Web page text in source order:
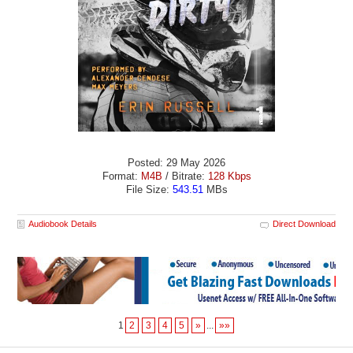
Posted: 29 May 2026
Format: M4B / Bitrate: 128 Kbps
File Size: 543.51 MBs
Audiobook Details Direct Download
1 2 3 4 5 » ... »»